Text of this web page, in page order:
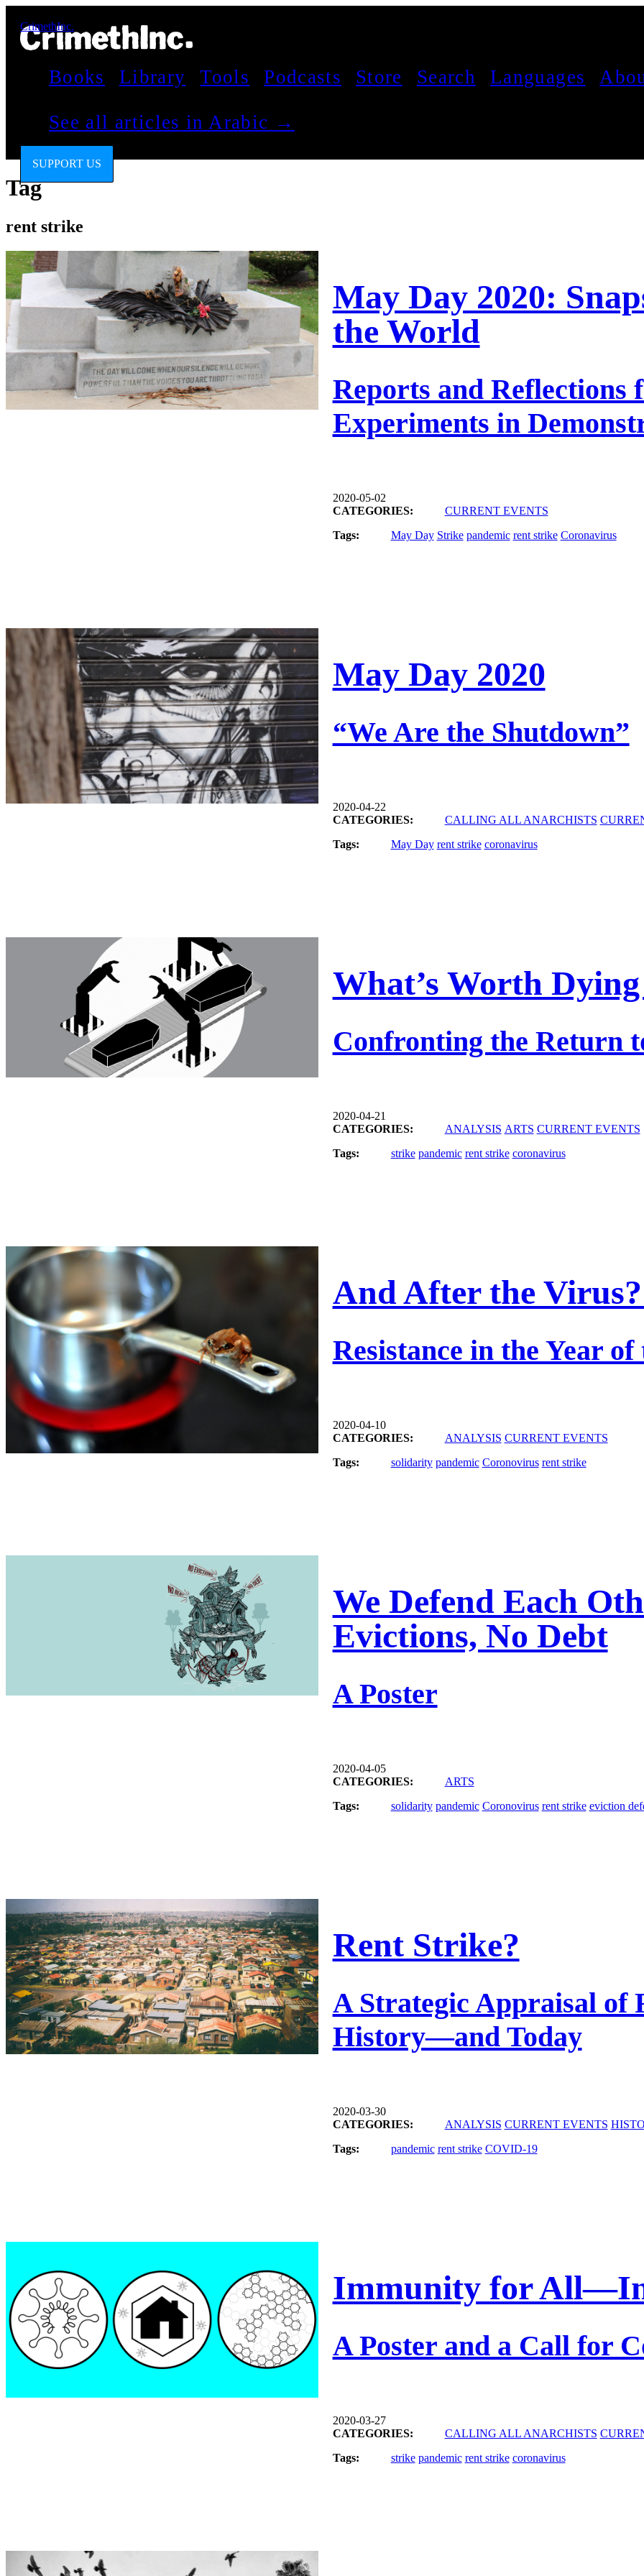
CrimethInc.
Books Library Tools Podcasts Store Search Languages
See all articles in Arabic →
SUPPORT US
Tag
rent strike
May Day 2020:
the World
Reports and Reflections
Experiments in
2020-05-02
CATEGORIES:
CURRENT EVENTS
Tags:
May Day Strike pandemic rent strike Coronavirus
May Day 2020
“We Are the Shutdown”
2020-04-22
CATEGORIES:
CALLING ALL ANARCHISTS
Tags:
May Day rent strike coronavirus
What’s Worth
Confronting the Return
2020-04-21
CATEGORIES:
ANALYSIS ARTS CURRENT EVENTS
Tags:
strike pandemic rent strike coronavirus
And After the
Resistance in the Year of
2020-04-10
CATEGORIES:
ANALYSIS CURRENT EVENTS
Tags:
solidarity pandemic Coronovirus rent strike
We Defend Each
Evictions, No Debt
A Poster
2020-04-05
CATEGORIES:
ARTS
Tags:
solidarity pandemic Coronovirus rent strike eviction
Rent Strike?
A Strategic Appraisal of
History—and Today
2020-03-30
CATEGORIES:
ANALYSIS CURRENT EVENTS
Tags:
pandemic rent strike COVID-19
Immunity for
A Poster and a Call for
2020-03-27
CATEGORIES:
CALLING ALL ANARCHISTS
Tags:
strike pandemic rent strike coronavirus